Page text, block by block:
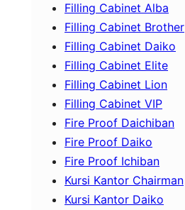
Filling Cabinet Alba
Filling Cabinet Brother
Filling Cabinet Daiko
Filling Cabinet Elite
Filling Cabinet Lion
Filling Cabinet VIP
Fire Proof Daichiban
Fire Proof Daiko
Fire Proof Ichiban
Kursi Kantor Chairman
Kursi Kantor Daiko